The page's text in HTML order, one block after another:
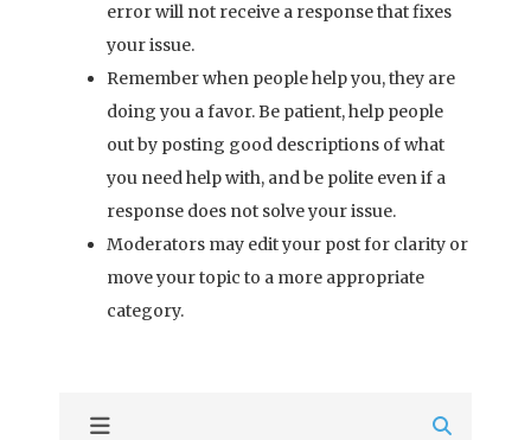
error will not receive a response that fixes
your issue.
Remember when people help you, they are
doing you a favor. Be patient, help people
out by posting good descriptions of what
you need help with, and be polite even if a
response does not solve your issue.
Moderators may edit your post for clarity or
move your topic to a more appropriate
category.